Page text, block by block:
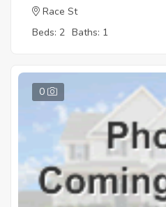
Race St
Beds: 2 Baths: 1
0